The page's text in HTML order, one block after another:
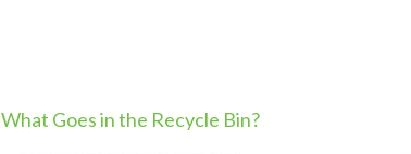
What Goes in the Recycle Bin?